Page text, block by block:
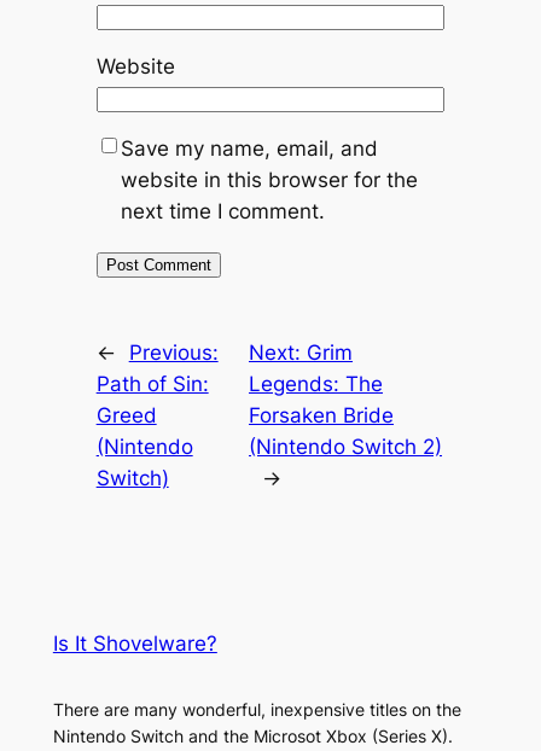
Website
Save my name, email, and
website in this browser for the
next time I comment.
←
Previous:
Path of Sin:
Greed
(Nintendo
Switch)
Next: Grim
Legends: The
Forsaken Bride
(Nintendo Switch 2)
→
Is It Shovelware?
There are many wonderful, inexpensive titles on the
Nintendo Switch and the Microsot Xbox (Series X).